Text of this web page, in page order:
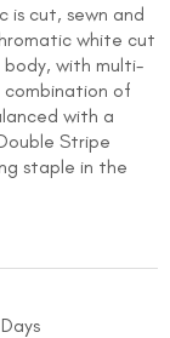
is cut, sewn and
white cut
with multi-
of
with a
Stripe
staple in the